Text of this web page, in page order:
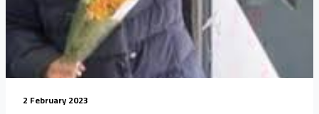
2 February 2023